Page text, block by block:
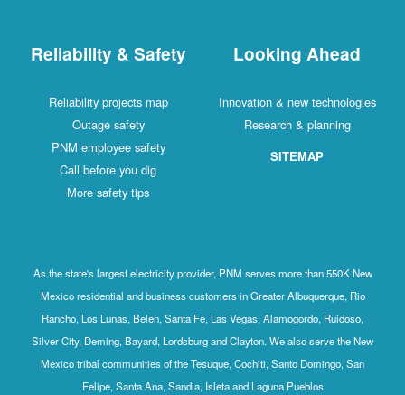
Reliability & Safety
Reliability projects map
Outage safety
PNM employee safety
Call before you dig
More safety tips
Looking Ahead
Innovation & new technologies
Research & planning
SITEMAP
As the state's largest electricity provider, PNM serves more than 550K New
Mexico residential and business customers in Greater Albuquerque, Rio
Rancho, Los Lunas, Belen, Santa Fe, Las Vegas, Alamogordo, Ruidoso,
Silver City, Deming, Bayard, Lordsburg and Clayton. We also serve the New
Mexico tribal communities of the Tesuque, Cochiti, Santo Domingo, San
Felipe, Santa Ana, Sandia, Isleta and Laguna Pueblos